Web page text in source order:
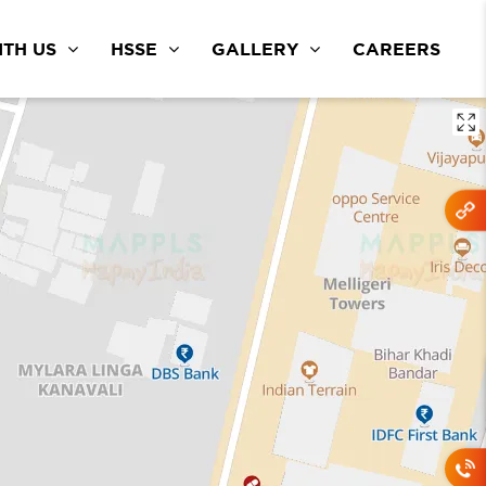
US HSSE GALLERY CAREERS